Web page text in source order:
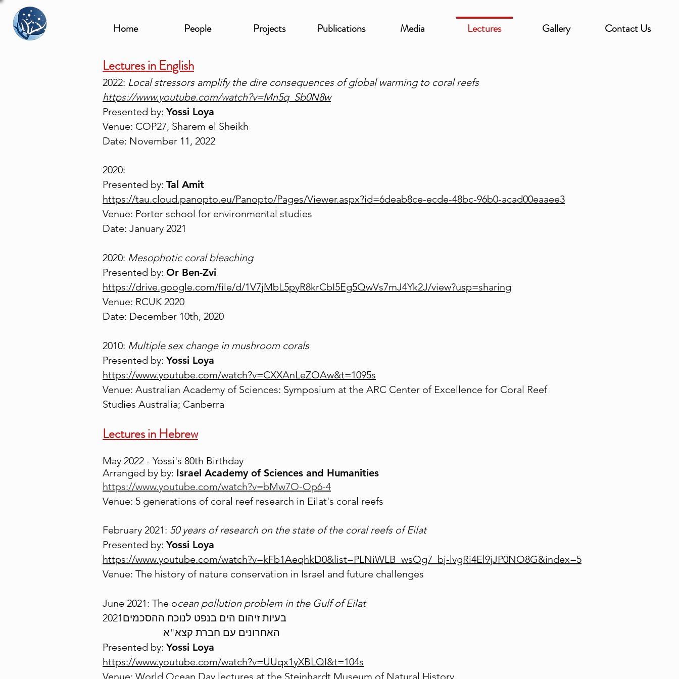
Home People Projects Publications Media Lectures Gallery Contact Us
Lectures in English
2022: Local stressors amplify the dire consequences of global warming to coral reefs
https://www.youtube.com/watch?v=Mn5q_Sb0N8w
Presented by: Yossi Loya
Venue: COP27, Sharem el Sheikh
Date: November 11, 2022
2020:
Presented by: Tal Amit
https://tau.cloud.panopto.eu/Panopto/Pages/Viewer.aspx?id=6deab8ce-ecde-48bc-96b0-acad00eaaee3
Venue: Porter school for environmental studies
Date: January 2021
2020: Mesophotic coral bleaching
Presented by: Or Ben-Zvi
https://drive.google.com/file/d/1V7jMbL5pyR8krCbI5Eg5QwVs7mJ4Yk2J/view?usp=sharing
Venue: RCUK 2020
Date: December 10th, 2020
2010: Multiple sex change in mushroom corals
Presented by: Yossi Loya
https://www.youtube.com/watch?v=CXXAnLeZOAw&t=1095s
Venue: Australian Academy of Sciences: Symposium at the ARC Center of Excellence for Coral Reef
Studies Australia; Canberra
Lectures in Hebrew
May 2022 - Yossi's 80th Birthday
Arranged by by: Israel Academy of Sciences and Humanities
https://www.youtube.com/watch?v=bMw7O-Op6-4
Venue: 5 generations of coral reef research in Eilat's coral reefs
February 2021: 50 years of research on the state of the coral reefs of Eilat
Presented by: Yossi Loya
https://www.youtube.com/watch?v=kFb1AeqhkD0&list=PLNiWLB_wsOg7_bj-lvgRi4El9jJP0NO8G&index=5
Venue: The history of nature conservation in Israel and future challenges
June 2021: The ocean pollution problem in the Gulf of Eilat
Presented by: Yossi Loya
https://www.youtube.com/watch?v=UUqx1yXBLQI&t=104s
Venue: World Ocean Day lectures at the Steinhardt Museum of Natural History